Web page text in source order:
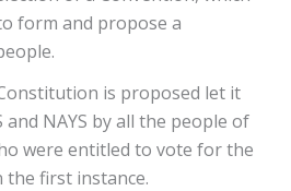
form and propose a
is proposed let it
and NAYS by all the people of
were entitled to vote for the
the first instance.